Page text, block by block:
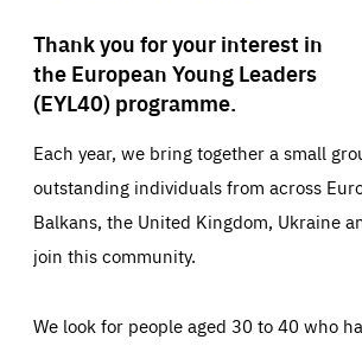
Thank you for your interest in
the European Young Leaders
(EYL40) programme.
Each year, we bring together a small
outstanding individuals from across
Balkans, the United Kingdom, Ukraine
join this community.
We look for people aged 30 to 40 who